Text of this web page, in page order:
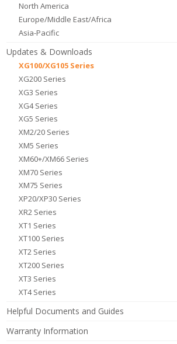
North America
Europe/Middle East/Africa
Asia-Pacific
Updates & Downloads
XG100/XG105 Series
XG200 Series
XG3 Series
XG4 Series
XG5 Series
XM2/20 Series
XM5 Series
XM60+/XM66 Series
XM70 Series
XM75 Series
XP20/XP30 Series
XR2 Series
XT1 Series
XT100 Series
XT2 Series
XT200 Series
XT3 Series
XT4 Series
Helpful Documents and Guides
Warranty Information